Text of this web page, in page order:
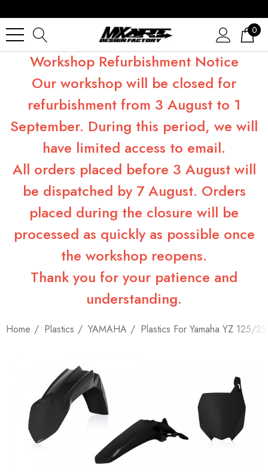
0
Workshop Refurbishment Notice
Our workshop will be closed for
refurbishment from 3 August to 1
September. During this period, we will
have limited access to email.
All orders placed before 3 August will
be dispatched by 7 August. Orders
placed during the closure will be
processed as quickly as possible once
the workshop reopens.
Thank you for your patience and
understanding.
Home Plastics YAMAHA Plastics For Yamaha YZ 125/